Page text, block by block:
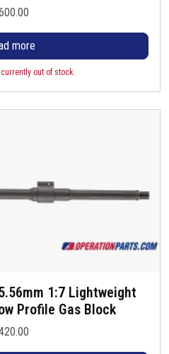
more
out of stock.
1:7 Lightweight
Profile Gas Block